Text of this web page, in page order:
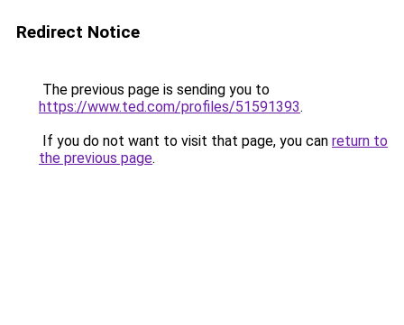
Redirect Notice
The previous page is sending you to
https://www.ted.com/profiles/51591393.
If you do not want to visit that page, you can return to
the previous page.